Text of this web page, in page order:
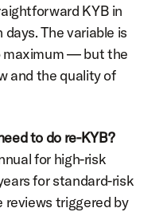
KYB in
The variable is
— but the
and the quality of
to do re-KYB?
for high-risk
for standard-risk
triggered by